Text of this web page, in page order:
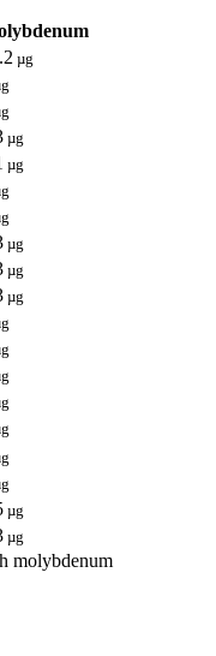
µg
µg
µg
µg
µg
µg
µg
µg
molybdenum